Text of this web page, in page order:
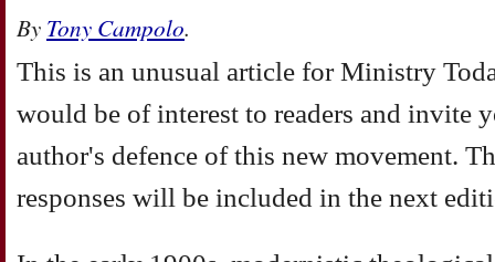
By Tony Campolo.
This is an unusual article for Ministry
would be of interest to readers and invite
author's defence of this new movement.
responses will be included in the next